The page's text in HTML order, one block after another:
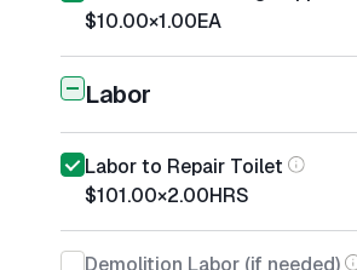
$10.00×1.00EA
Labor
Labor to Repair Toilet
$101.00×2.00HRS
Demolition Labor (if needed)